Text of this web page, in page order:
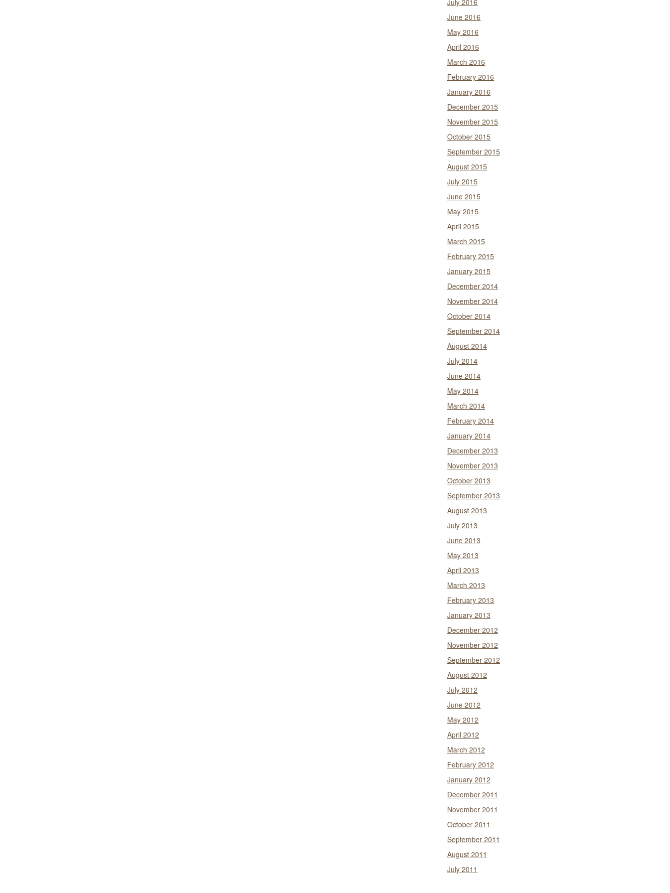
July 2016
June 2016
May 2016
April 2016
March 2016
February 2016
January 2016
December 2015
November 2015
October 2015
September 2015
August 2015
July 2015
June 2015
May 2015
April 2015
March 2015
February 2015
January 2015
December 2014
November 2014
October 2014
September 2014
August 2014
July 2014
June 2014
May 2014
March 2014
February 2014
January 2014
December 2013
November 2013
October 2013
September 2013
August 2013
July 2013
June 2013
May 2013
April 2013
March 2013
February 2013
January 2013
December 2012
November 2012
September 2012
August 2012
July 2012
June 2012
May 2012
April 2012
March 2012
February 2012
January 2012
December 2011
November 2011
October 2011
September 2011
August 2011
July 2011